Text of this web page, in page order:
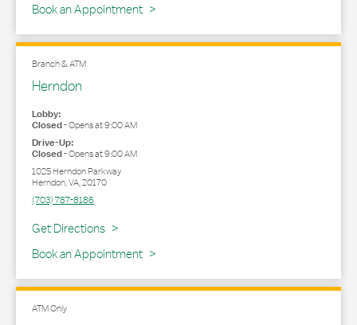
Book an Appointment
Branch & ATM
Herndon
Lobby:
Closed-Opens at9:00 AM
Drive-Up:
Closed-Opens at9:00 AM
1025 Herndon Parkway
Herndon,VA,20170
(703) 787-8186
Get Directions
Link Opens in New Tab
Book an Appointment
ATM Only